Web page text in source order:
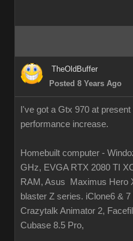
TheOldBuffer
Posted 8 Years Ago
I've got a Gtx 970 at
performance increase.
Homebuilt computer -
GHz, EVGA RTX 2080 TI
RAM, Asus Maximus Hero
blaster Z series. iClone6 &
Crazytalk Animator 2,
Cubase 8.5 Pro,